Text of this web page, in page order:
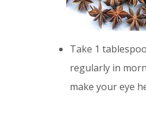
Take 1
regularly in
make your eye